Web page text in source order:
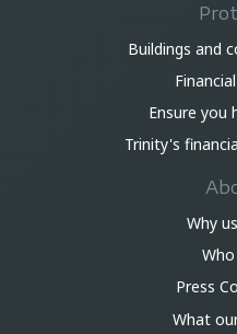
Buildings and
Ensure you
Trinity's
Why
Press
What